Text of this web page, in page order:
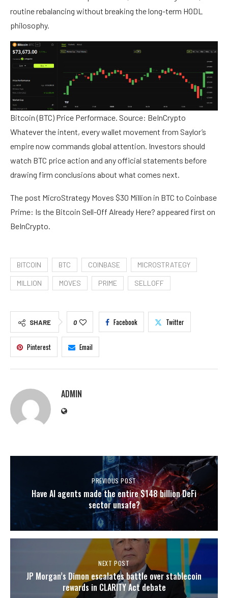
routine rebalancing without breaking the long-term HODL
philosophy.
Bitcoin (BTC) Price Performace. Source: BeInCrypto
Whatever the intent, every wallet movement from Saylor’s
empire now commands global attention. Investors should
watch BTC price action and any official statements before
drawing firm conclusions about what comes next.
The post MicroStrategy Moves $30 Million in BTC to Coinbase
Prime: Is the Bitcoin Sell-Off Already Here? appeared first on
BeInCrypto.
BITCOIN BTC COINBASE MICROSTRATEGY
MILLION MOVES PRIME SELLOFF
SHARE 0 Facebook Twitter
Pinterest Email
ADMIN
PREVIOUS POST
Have AI agents made the entire $148 billion DeFi
sector unsafe?
NEXT POST
JP Morgan’s Dimon escalates battle over stablecoin
rewards in CLARITY Act debate